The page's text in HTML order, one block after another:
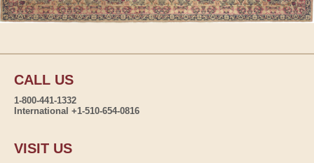
CALL US
1-800-441-1332
International +1-510-654-0816
VISIT US